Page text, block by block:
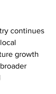
continues
growth